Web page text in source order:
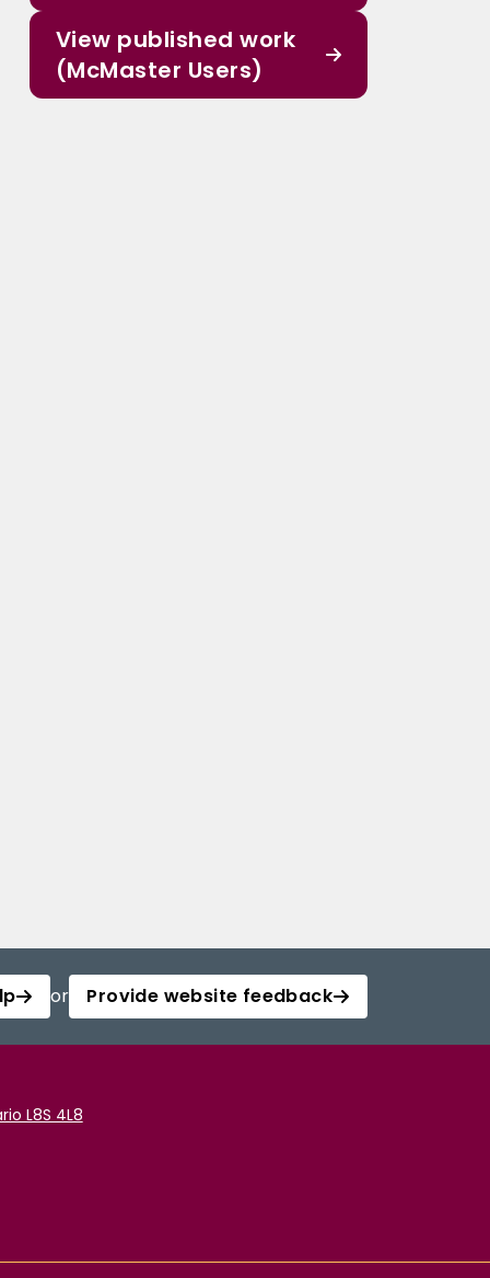
View published work
(McMaster Users)
or Provide website feedback
L8S 4L8